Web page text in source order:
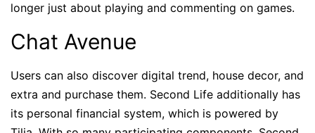
longer just about playing and commenting on games.
Chat Avenue
Users can also discover digital trend, house decor, and
extra and purchase them. Second Life additionally has
its personal financial system, which is powered by